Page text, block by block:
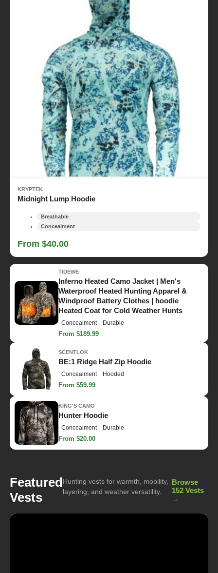
KRYPTEK
Midnight Lump Hoodie
Breathable
Concealment
From $40.00
TIDEWE
Inferno Heated Camo Jacket | Men's
Waterproof Heated Hunting Apparel &
Windproof Battery Clothes | hoodie
Heated Coat for Cold Weather Hunts
Concealment Durable
From $189.99
SCENTLOK
BE:1 Ridge Half Zip Hoodie
Concealment Hooded
From $59.99
KING'S CAMO
Hunter Hoodie
Concealment Durable
From $20.00
Featured
Vests
Hunting vests for warmth, mobility,
layering, and weather versatility.
Browse
152 Vests
→